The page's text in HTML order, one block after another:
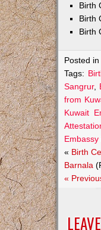
Birth
Birth
Birth
Posted in
Tags:
Sangrur,
from
Kuwait
« Birth
Barnala
«